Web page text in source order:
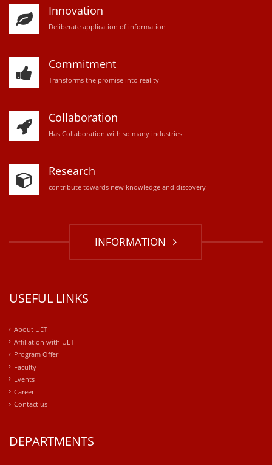
Innovation
Deliberate application of information
Commitment
Transforms the promise into reality
Collaboration
Has Collaboration with so many industries
Research
contribute towards new knowledge and discovery
INFORMATION
USEFUL LINKS
About UET
Affiliation with UET
Program Offer
Faculty
Events
Career
Contact us
DEPARTMENTS